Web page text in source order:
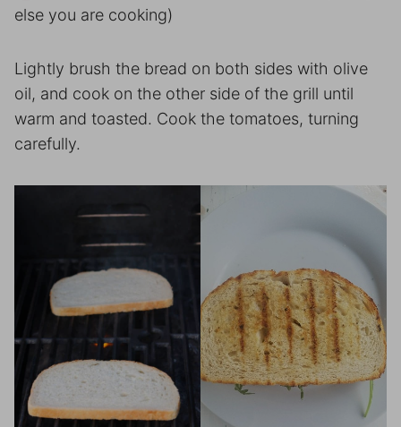
else you are cooking)
Lightly brush the bread on both sides with olive
oil, and cook on the other side of the grill until
warm and toasted. Cook the tomatoes, turning
carefully.